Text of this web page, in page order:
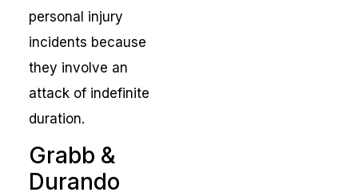
personal injury
incidents because
they involve an
attack of indefinite
duration.
Grabb &
Durando